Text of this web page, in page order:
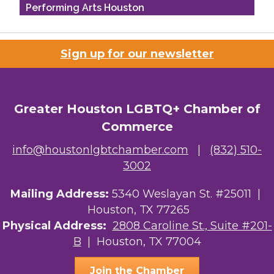
Performing Arts Houston
Houston Business Journal
Riaz Counseling
The Albert Schweitzer Fellowship Ho...
Your Legacy Legal Care
The Sam Houston Hotel
AGood Coaching, LLC
Sign up for our newsletter
Greater Houston LGBTQ+ Chamber of
Commerce
info@houstonlgbtchamber.com
(832) 510-
3002
Mailing Address: 5340 Weslayan St. #25011 |
Houston, TX 77265
Physical Address: 2808 Caroline St., Suite #201-
B | Houston, TX 77004
Join the Chamber